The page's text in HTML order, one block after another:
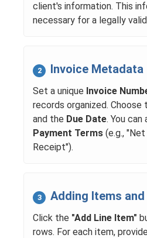
client's information. This
necessary for a legally
2 Invoice Metadata
Set a unique Invoice
records organized. Choose
and the Due Date. You
Payment Terms (e.g.,
Receipt").
3 Adding Items
Click the "Add Line Item"
rows. For each item,